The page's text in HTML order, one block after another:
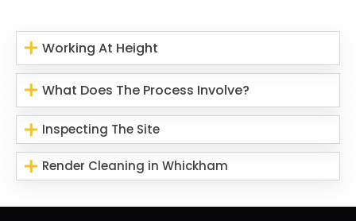
Working At Height
What Does The Process Involve?
Inspecting The Site
Render Cleaning in Whickham